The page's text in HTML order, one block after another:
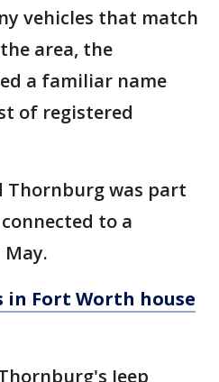
vehicles that match
area, the
a familiar name
of registered
Thornburg was part
to a
in Fort Worth house
Jeep